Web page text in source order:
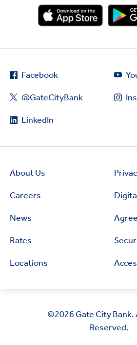
Facebook
@GateCityBank
LinkedIn
About Us
Careers
News
Rates
Locations
©2026 Gate City Bank.
Reserved.